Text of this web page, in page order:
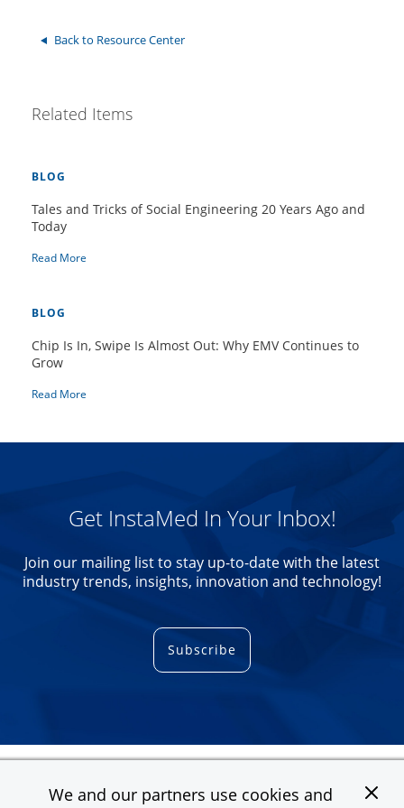
We and our partners use cookies and
Back to Resource Center
Related Items
BLOG
Tales and Tricks of Social Engineering 20 Years Ago and
Today
Read More
BLOG
Chip Is In, Swipe Is Almost Out: Why EMV Continues to
Grow
Read More
Get InstaMed In Your Inbox!
Join our mailing list to stay up-to-date with the latest
industry trends, insights, innovation and technology!
Subscribe
Contact Support